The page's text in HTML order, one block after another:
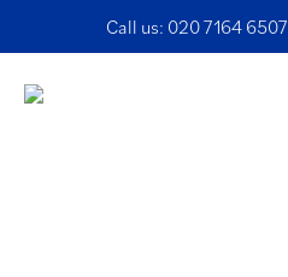
Call us: 020 7164 6507